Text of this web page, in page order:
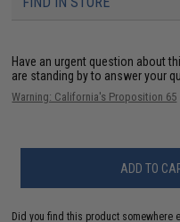
Have an urgent question about
are standing by to answer your
Warning: California's Proposition 65
ADD TO
Did you find this product somewhere